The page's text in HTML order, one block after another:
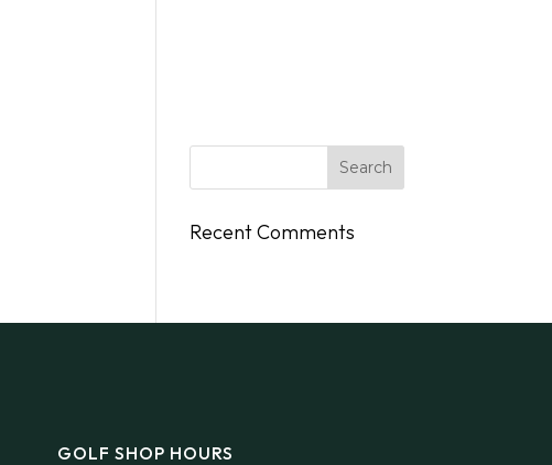
Recent Comments
GOLF SHOP HOURS